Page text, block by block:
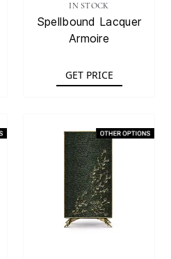
IN STOCK
Spellbound Lacquer
Armoire
GET PRICE